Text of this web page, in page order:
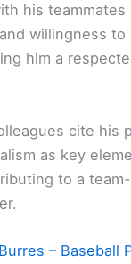
his teammates
willingness to
him a
cite his
as key
to a
– Baseball